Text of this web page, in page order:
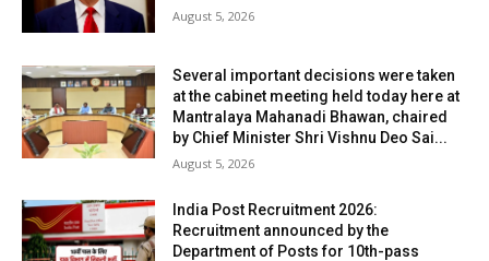
August 5, 2026
Several important decisions were taken
at the cabinet meeting held today here at
Mantralaya Mahanadi Bhawan, chaired
by Chief Minister Shri Vishnu Deo Sai...
August 5, 2026
India Post Recruitment 2026:
Recruitment announced by the
Department of Posts for 10th-pass